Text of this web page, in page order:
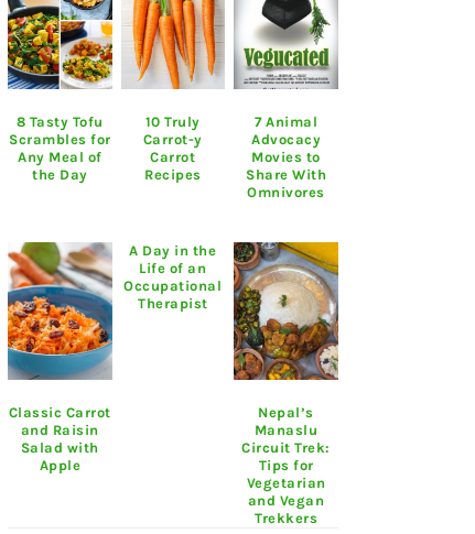
8 Tasty Tofu
Scrambles for
Any Meal of
the Day
10 Truly
Carrot-y
Carrot
Recipes
7 Animal
Advocacy
Movies to
Share With
Omnivores
Classic Carrot
and Raisin
Salad with
Apple
A Day in the
Life of an
Occupational
Therapist
Nepal’s
Manaslu
Circuit Trek:
Tips for
Vegetarian
and Vegan
Trekkers